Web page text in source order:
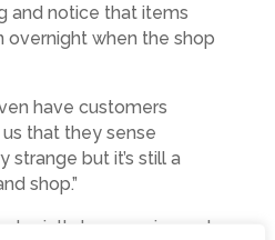
and notice that items
when the shop
have customers
that they sense
strange but it’s still a
shop.”
he experienced